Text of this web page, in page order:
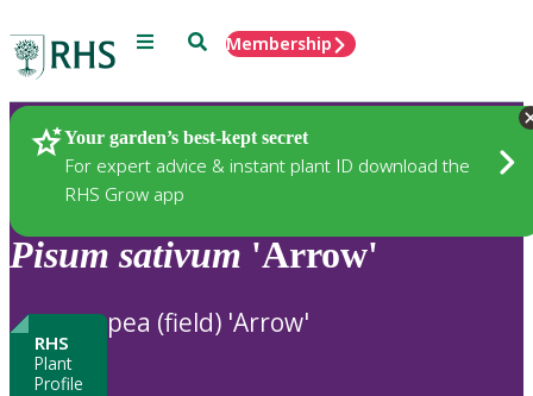
Menu SearchMembership
Your garden’s best-kept secret
For expert advice & instant plant ID download the
RHS Grow app
Plants
Pisum sativum 'Arrow'
RHS
Plant
Profile
pea (field) 'Arrow'